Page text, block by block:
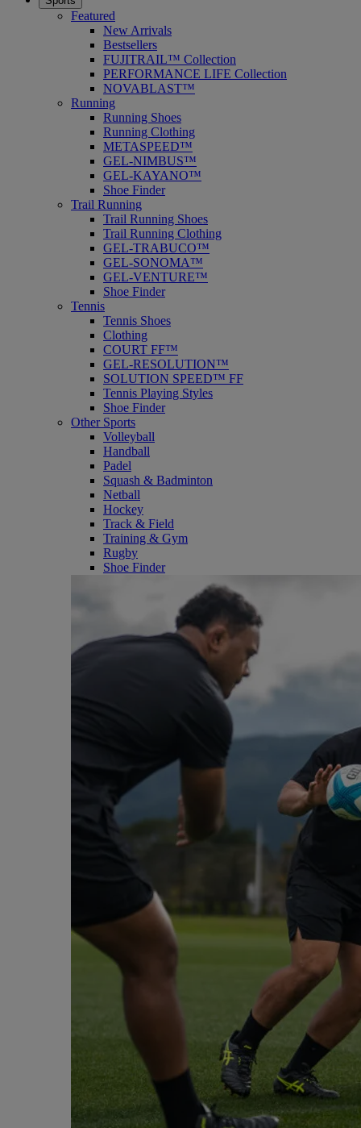
Featured
New Arrivals
Bestsellers
FUJITRAIL™ Collection
PERFORMANCE LIFE Collection
NOVABLAST™
Running
Running Shoes
Running Clothing
METASPEED™
GEL-NIMBUS™
GEL-KAYANO™
Shoe Finder
Trail Running
Trail Running Shoes
Trail Running Clothing
GEL-TRABUCO™
GEL-SONOMA™
GEL-VENTURE™
Shoe Finder
Tennis
Tennis Shoes
Clothing
COURT FF™
GEL-RESOLUTION™
SOLUTION SPEED™ FF
Tennis Playing Styles
Shoe Finder
Other Sports
Volleyball
Handball
Padel
Squash & Badminton
Netball
Hockey
Track & Field
Training & Gym
Rugby
Shoe Finder